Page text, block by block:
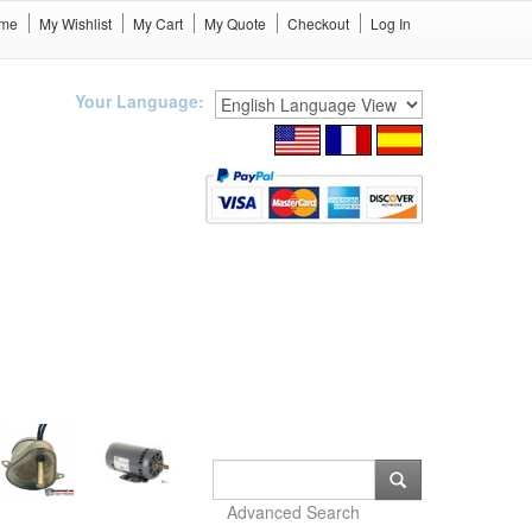
My Wishlist My Cart My Quote Checkout Log In
Your Language:
Advanced Search